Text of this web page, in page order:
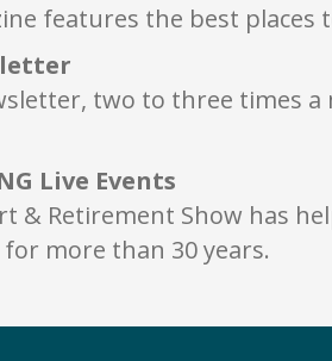
features the best places
two to three times
Live Events
& Retirement Show has
more than 30 years.